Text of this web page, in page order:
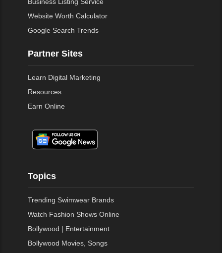
Website Worth Calculator
Google Search Trends
Partner Sites
Learn Digital Marketing
Resources
Earn Online
Topics
Trending Swimwear Brands
Watch Fashion Shows Online
Bollywood | Entertainment
Bollywood Movies, Songs